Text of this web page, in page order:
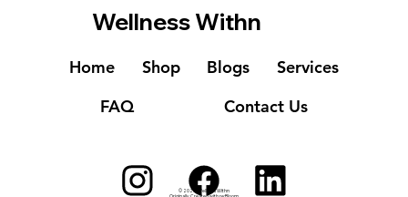
© 2023
Wellness Withn
Wellness Withn
Home Shop Blogs
Services
FAQ
Contact Us